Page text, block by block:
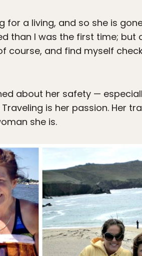
for a living, and so she is
than I was the first time; but
course, and find myself
about her safety —
is her passion. Her
she is.